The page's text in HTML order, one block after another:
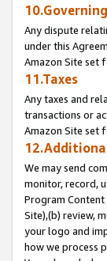
Any dispute
under this
Amazon Site set
11.Taxes
Any taxes and
transactions or
Amazon Site set
We may send
monitor, record,
Program
Site),(b) review,
your logo and
how we process